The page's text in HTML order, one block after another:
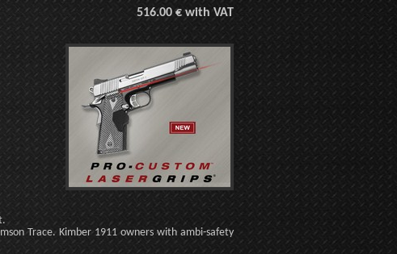
516.00 € with VAT
Trace. Kimber 1911 owners with ambi-safety